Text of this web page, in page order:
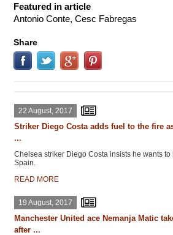
Featured in article
Antonio Conte, Cesc Fabregas
Share
22 August, 2017
Striker Diego Costa adds fuel to the fire
...
Chelsea striker Diego Costa insists he wants
Spain.
READ MORE
19 August, 2017
Manchester United ace Nemanja Matic
after ...